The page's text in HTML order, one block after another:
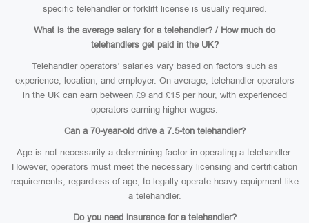
specific telehandler or forklift license is usually required.
What is the average salary for a telehandler? / How much do
telehandlers get paid in the UK?
Telehandler operators’ salaries vary based on factors such as
experience, location, and employer. On average, telehandler operators
in the UK can earn between £9 and £15 per hour, with experienced
operators earning higher wages.
Can a 70-year-old drive a 7.5-ton telehandler?
Age is not necessarily a determining factor in operating a telehandler.
However, operators must meet the necessary licensing and certification
requirements, regardless of age, to legally operate heavy equipment like
a telehandler.
Do you need insurance for a telehandler?